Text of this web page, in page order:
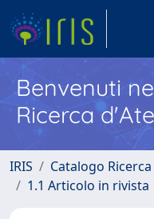
Benvenuti
Ricerca
IRIS Catalogo Ricerca
1.1 Articolo in rivista